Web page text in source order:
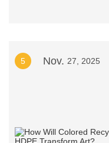
5 Nov. 27, 2025